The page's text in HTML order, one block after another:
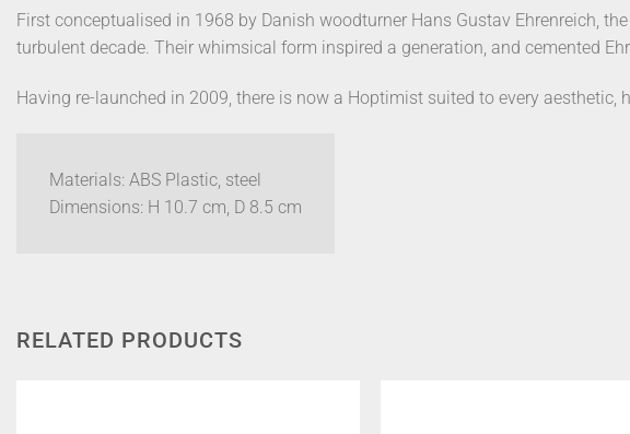
First conceptualised in 1968 by Danish woodturner Hans Gustav Ehrenreich,
turbulent decade. Their whimsical form inspired a generation, and cemented
Having re-launched in 2009, there is now a Hoptimist suited to every aesthetic,
Materials: ABS Plastic, steel
Dimensions: H 10.7 cm, D 8.5 cm
RELATED PRODUCTS